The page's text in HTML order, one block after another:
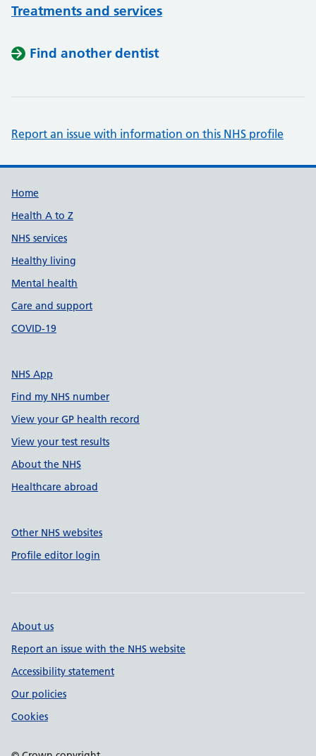
Treatments and services
Find another dentist
Report an issue with information on this NHS profile
Support links
Home
Health A to Z
NHS services
Healthy living
Mental health
Care and support
COVID-19
NHS App
Find my NHS number
View your GP health record
View your test results
About the NHS
Healthcare abroad
Other NHS websites
Profile editor login
About us
Report an issue with the NHS website
Accessibility statement
Our policies
Cookies